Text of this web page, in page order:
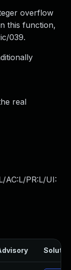
overflow
this function,
039.
real
AC:L/PR:L/UI: